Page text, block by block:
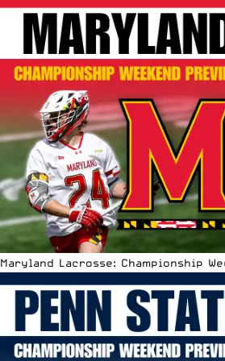
Maryland Lacrosse: Championship